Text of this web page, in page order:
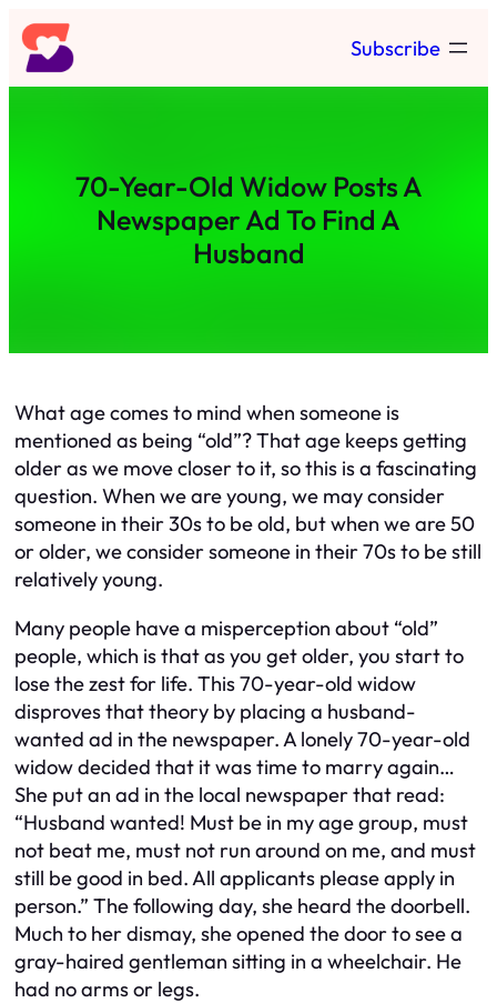
Skip
to
content
Subscribe
70-Year-Old Widow Posts A
Newspaper Ad To Find A
Husband
What age comes to mind when someone is
mentioned as being “old”? That age keeps getting
older as we move closer to it, so this is a fascinating
question. When we are young, we may consider
someone in their 30s to be old, but when we are 50
or older, we consider someone in their 70s to be still
relatively young.
Many people have a misperception about “old”
people, which is that as you get older, you start to
lose the zest for life. This 70-year-old widow
disproves that theory by placing a husband-
wanted ad in the newspaper. A lonely 70-year-old
widow decided that it was time to marry again…
She put an ad in the local newspaper that read:
“Husband wanted! Must be in my age group, must
not beat me, must not run around on me, and must
still be good in bed. All applicants please apply in
person.” The following day, she heard the doorbell.
Much to her dismay, she opened the door to see a
gray-haired gentleman sitting in a wheelchair. He
had no arms or legs.